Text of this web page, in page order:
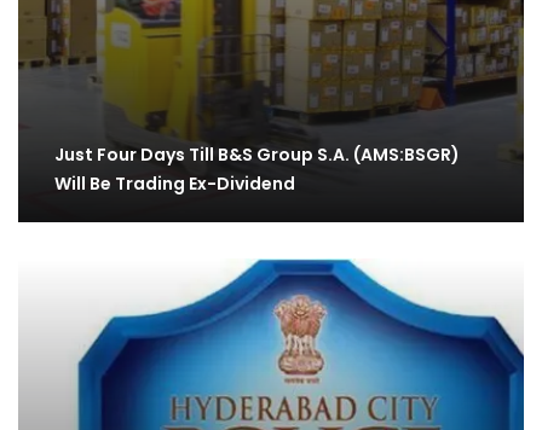
Just Four Days Till B&S Group S.A. (AMS:BSGR)
Will Be Trading Ex-Dividend